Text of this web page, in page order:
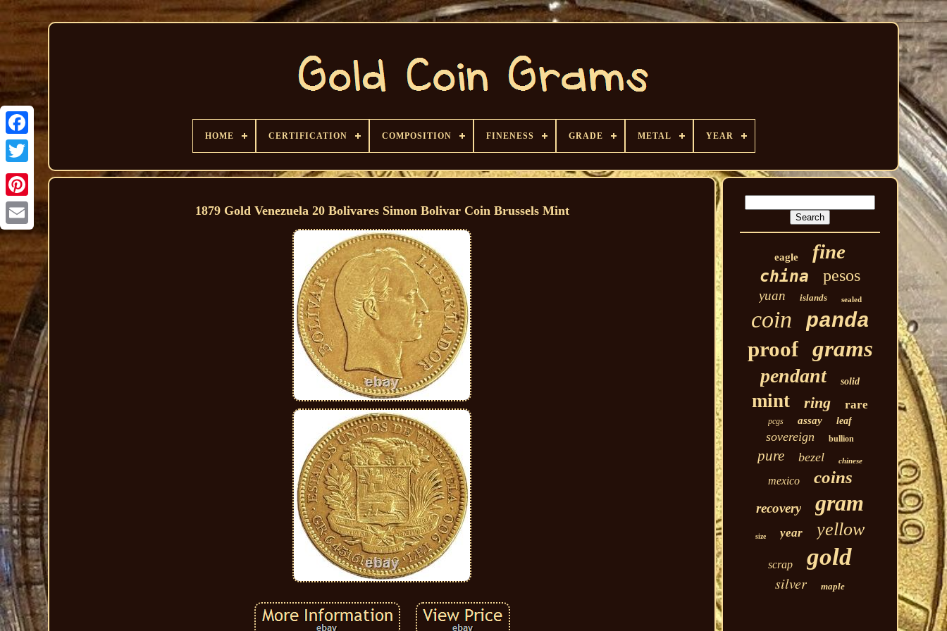
HOME CERTIFICATION COMPOSITION FINENESS GRADE METAL YEAR
1879 Gold Venezuela 20 Bolivares Simon Bolivar Coin Brussels Mint
eagle fine
china pesos
yuan islands sealed
coin panda
proof grams
pendant solid
mint ring rare
pcgs assay leaf
sovereign bullion
pure bezel chinese
mexico coins
recovery gram
size year yellow
scrap gold
silver maple